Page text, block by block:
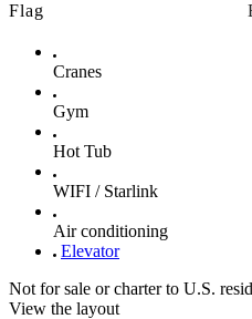
Flag
Cranes
Gym
Hot Tub
WIFI / Starlink
Air conditioning
Elevator
Not for sale or charter to U.S.
View the layout